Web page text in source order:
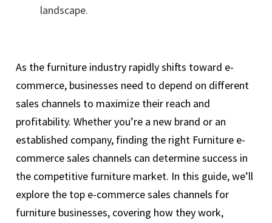
landscape.
As the furniture industry rapidly shifts toward e-
commerce, businesses need to depend on different
sales channels to maximize their reach and
profitability. Whether you’re a new brand or an
established company, finding the right Furniture e-
commerce sales channels can determine success in
the competitive furniture market. In this guide, we’ll
explore the top e-commerce sales channels for
furniture businesses, covering how they work,